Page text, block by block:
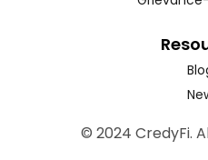
© 2024 CredyFi.